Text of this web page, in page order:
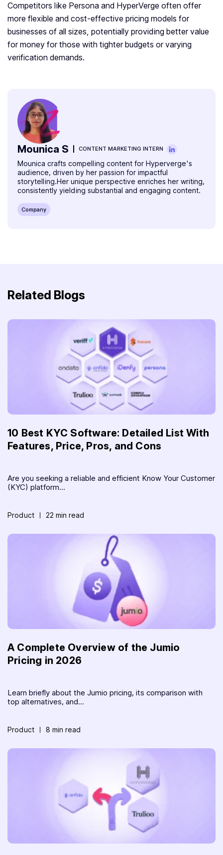
Competitors like Persona and HyperVerge often offer
more flexible and cost-effective pricing models for
businesses of all sizes, potentially providing better value
for money for those with tighter budgets or varying
verification demands.
Mounica S CONTENT MARKETING INTERN
Mounica crafts compelling content for Hyperverge's
audience, driven by her passion for impactful
storytelling.Her unique perspective enriches her writing,
consistently yielding substantial and engaging content.
Company
Related Blogs
10 Best KYC Software: Detailed List With
Features, Price, Pros, and Cons
Are you seeking a reliable and efficient Know Your Customer
(KYC) platform...
Product 22 min read
A Complete Overview of the Jumio
Pricing in 2026
Learn briefly about the Jumio pricing, its comparison with
top alternatives, and...
Product 8 min read